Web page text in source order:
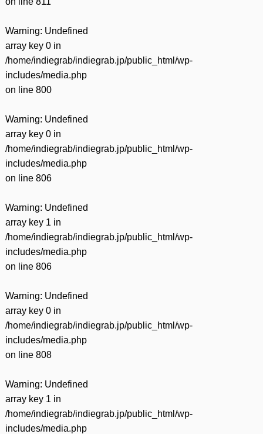
Warning: Undefined
array key 0 in
/home/indiegrab/indiegrab.jp/public_html/wp-
includes/media.php
on line 800
Warning: Undefined
array key 0 in
/home/indiegrab/indiegrab.jp/public_html/wp-
includes/media.php
on line 806
Warning: Undefined
array key 1 in
/home/indiegrab/indiegrab.jp/public_html/wp-
includes/media.php
on line 806
Warning: Undefined
array key 0 in
/home/indiegrab/indiegrab.jp/public_html/wp-
includes/media.php
on line 808
Warning: Undefined
array key 1 in
/home/indiegrab/indiegrab.jp/public_html/wp-
includes/media.php